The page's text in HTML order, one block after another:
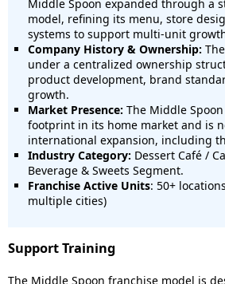
Middle Spoon expanded through a
model, refining its menu, store
systems to support multi-unit
Company History & Ownership:
under a centralized ownership
product development, brand
growth.
Market Presence: The Middle
footprint in its home market and is
international expansion, including
Industry Category: Dessert Café /
Beverage & Sweets Segment.
Franchise Active Units: 50+
multiple cities)
Support Training
The Middle Spoon franchise model is